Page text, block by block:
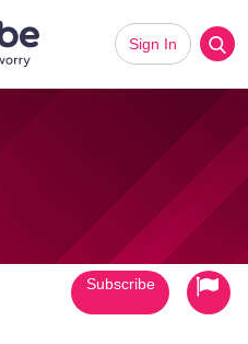
Sign In
Subscribe